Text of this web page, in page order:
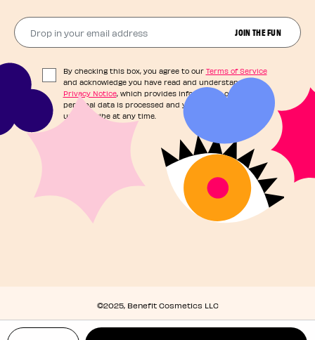
Drop in your email address​ JOIN THE FUN
By checking this box, you agree to our Terms of Service
and acknowledge you have read and understand our
Privacy Notice, which provides information on how your
personal data is processed and your rights. You can
unsubscribe at any time.
©2025, Benefit Cosmetics LLC
Privacy Policy